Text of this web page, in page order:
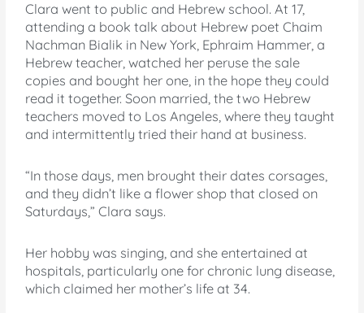
Clara went to public and Hebrew school. At 17,
attending a book talk about Hebrew poet Chaim
Nachman Bialik in New York, Ephraim Hammer, a
Hebrew teacher, watched her peruse the sale
copies and bought her one, in the hope they could
read it together. Soon married, the two Hebrew
teachers moved to Los Angeles, where they taught
and intermittently tried their hand at business.
“In those days, men brought their dates corsages,
and they didn’t like a flower shop that closed on
Saturdays,” Clara says.
Her hobby was singing, and she entertained at
hospitals, particularly one for chronic lung disease,
which claimed her mother’s life at 34.